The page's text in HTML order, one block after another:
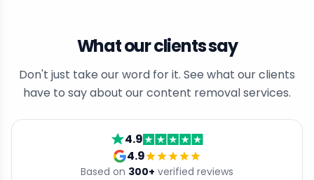
What our clients say
Don't just take our word for it. See what our clients
have to say about our content removal services.
4.9
4.9
Based on 300+ verified reviews